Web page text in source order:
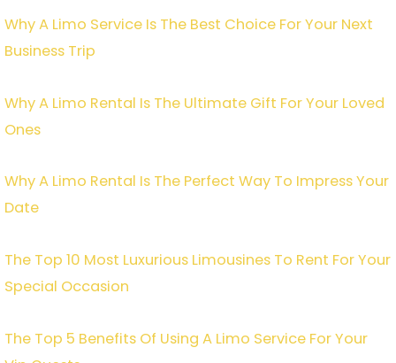
Why A Limo Service Is The Best Choice For Your Next
Business Trip
Why A Limo Rental Is The Ultimate Gift For Your Loved
Ones
Why A Limo Rental Is The Perfect Way To Impress Your
Date
The Top 10 Most Luxurious Limousines To Rent For Your
Special Occasion
The Top 5 Benefits Of Using A Limo Service For Your